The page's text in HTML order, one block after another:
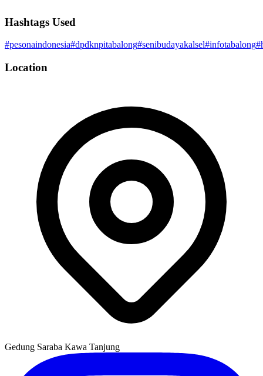
Hashtags Used
#pesonaindonesia#dpdknpitabalong#senibudayakalsel#infotabalong#
Location
Gedung Saraba Kawa Tanjung